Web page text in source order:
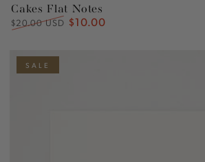
Cakes Flat Notes
Regular
price
$20.00 USD Sale
$10.00
SALE